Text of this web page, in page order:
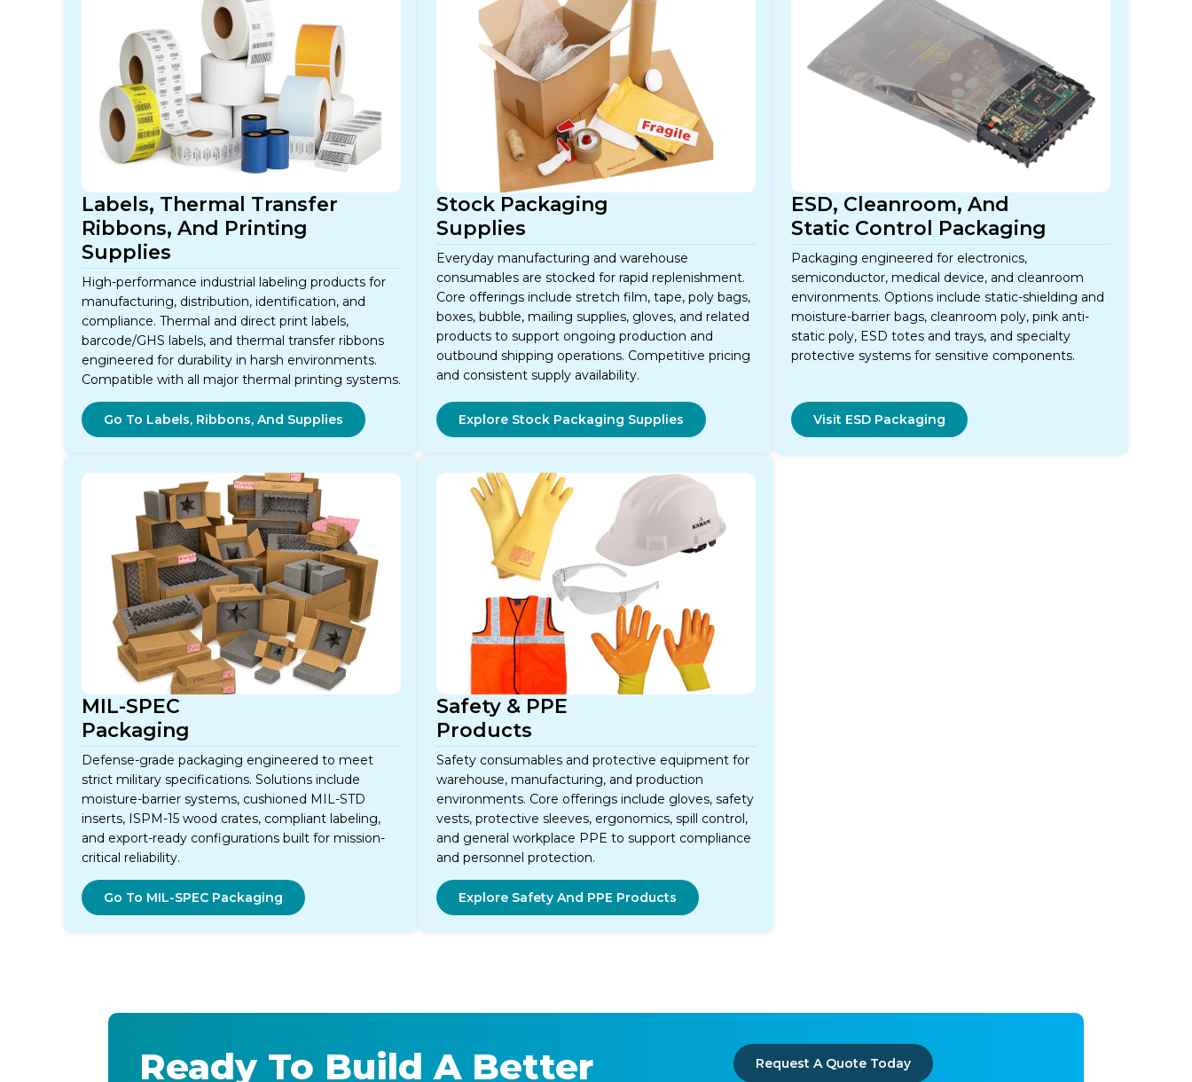
Labels, Thermal Transfer
Ribbons, And Printing
Supplies
High-performance industrial labeling products for
manufacturing, distribution, identification, and
compliance. Thermal and direct print labels,
barcode/GHS labels, and thermal transfer ribbons
engineered for durability in harsh environments.
Compatible with all major thermal printing systems.
Go To Labels, Ribbons, And Supplies
Stock Packaging
Supplies
Everyday manufacturing and warehouse
consumables are stocked for rapid replenishment.
Core offerings include stretch film, tape, poly bags,
boxes, bubble, mailing supplies, gloves, and related
products to support ongoing production and
outbound shipping operations. Competitive pricing
and consistent supply availability.
Explore Stock Packaging Supplies
ESD, Cleanroom, And
Static Control Packaging
Packaging engineered for electronics,
semiconductor, medical device, and cleanroom
environments. Options include static-shielding and
moisture-barrier bags, cleanroom poly, pink anti-
static poly, ESD totes and trays, and specialty
protective systems for sensitive components.
Visit ESD Packaging
MIL-SPEC
Packaging
Defense-grade packaging engineered to meet
strict military specifications. Solutions include
moisture-barrier systems, cushioned MIL-STD
inserts, ISPM-15 wood crates, compliant labeling,
and export-ready configurations built for mission-
critical reliability.
Go To MIL-SPEC Packaging
Safety & PPE
Products
Safety consumables and protective equipment for
warehouse, manufacturing, and production
environments. Core offerings include gloves, safety
vests, protective sleeves, ergonomics, spill control,
and general workplace PPE to support compliance
and personnel protection.
Explore Safety And PPE Products
Ready To Build A Better Request A Quote Today